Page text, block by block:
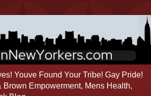
Youve Found Your Tribe! Gay Pride!
Brown Empowerment, Mens Health,